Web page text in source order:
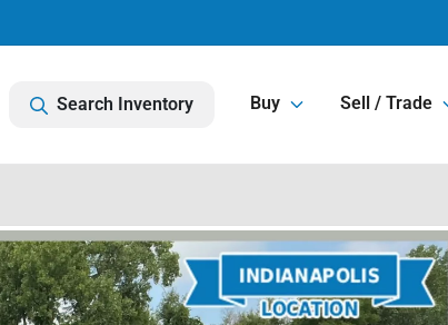
Search Inventory Buy Sell / Trade